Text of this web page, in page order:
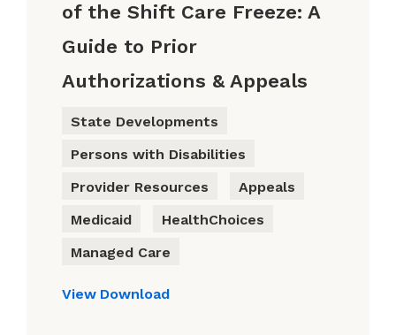
of the Shift Care Freeze: A
Guide to Prior
Authorizations & Appeals
State Developments
Persons with Disabilities
Provider Resources
Appeals
Medicaid
HealthChoices
Managed Care
View Download